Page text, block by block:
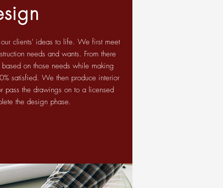
clients' ideas to life. We first meet
needs and wants. From there
on those needs while making
satisfied. We then produce interior
pass the drawings on to a licensed
the design phase.